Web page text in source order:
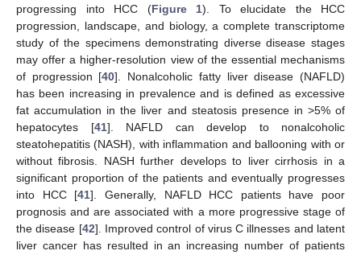
progressing into HCC (Figure 1). To elucidate the HCC
progression, landscape, and biology, a complete transcriptome
study of the specimens demonstrating diverse disease stages
may offer a higher-resolution view of the essential mechanisms
of progression [40]. Nonalcoholic fatty liver disease (NAFLD)
has been increasing in prevalence and is defined as excessive
fat accumulation in the liver and steatosis presence in >5% of
hepatocytes [41]. NAFLD can develop to nonalcoholic
steatohepatitis (NASH), with inflammation and ballooning with or
without fibrosis. NASH further develops to liver cirrhosis in a
significant proportion of the patients and eventually progresses
into HCC [41]. Generally, NAFLD HCC patients have poor
prognosis and are associated with a more progressive stage of
the disease [42]. Improved control of virus C illnesses and latent
liver cancer has resulted in an increasing number of patients